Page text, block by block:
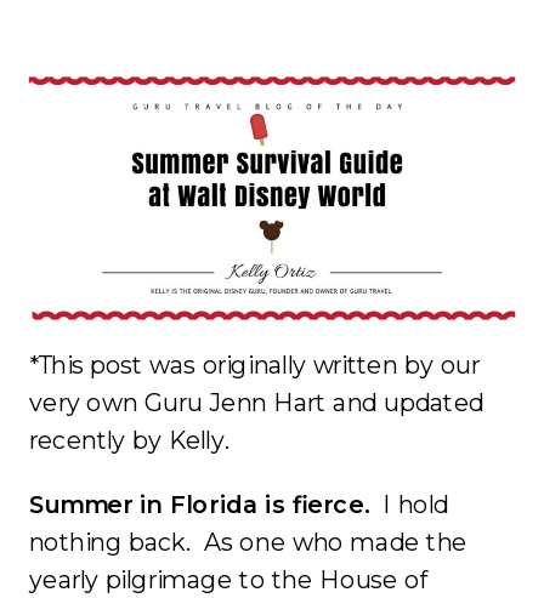
*This post was originally written by our
very own Guru Jenn Hart and updated
recently by Kelly.
Summer in Florida is fierce. I hold
nothing back. As one who made the
yearly pilgrimage to the House of